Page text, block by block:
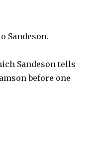
Sandeson.
Sandeson tells
before one